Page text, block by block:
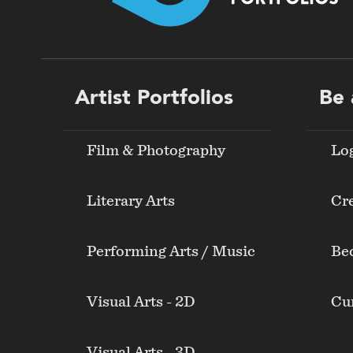
Footer
Artist Portfolios
Film & Photography
Literary Arts
Performing Arts / Music
Visual Arts - 2D